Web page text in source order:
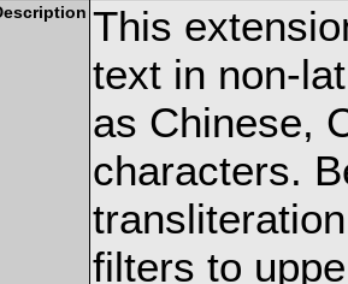
This
text in non-
as Chinese,
characters.
filters to